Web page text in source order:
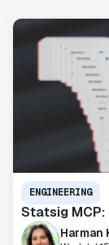
ENGINEERING
Statsig
Harman